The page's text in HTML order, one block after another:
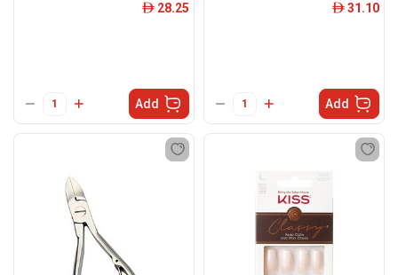
ê 28.25
Add
ê 31.10
Add